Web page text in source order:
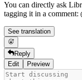
You can directly ask
tagging it in a comment:
See translation
Reply
Edit
Preview